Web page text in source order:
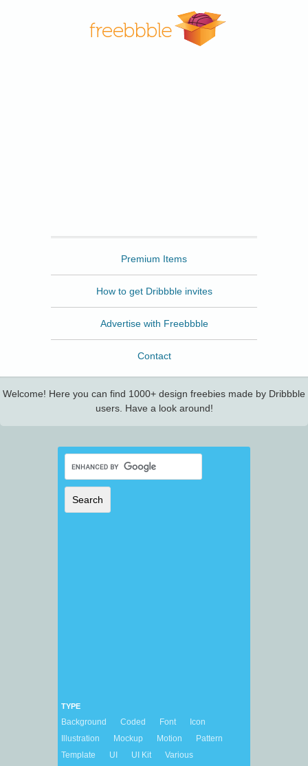
Premium Items
How to get Dribbble invites
Advertise with Freebbble
Contact
Welcome! Here you can find 1000+ design freebies made by Dribbble
users. Have a look around!
TYPE
Background Coded Font
Icon
Illustration
Mockup Motion
Pattern
Template
UI UI Kit
Various